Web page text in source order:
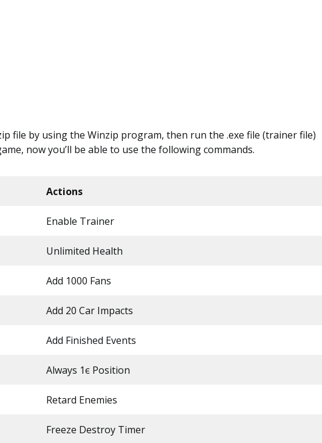
file by using the Winzip program, then run the .exe file (trainer file)
now you’ll be able to use the following commands.
Actions
Enable Trainer
Unlimited Health
Add 1000 Fans
Add 20 Car Impacts
Add Finished Events
Always 1є Position
Retard Enemies
Freeze Destroy Timer